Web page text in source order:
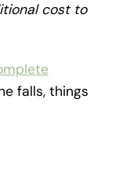
cost to
falls, things